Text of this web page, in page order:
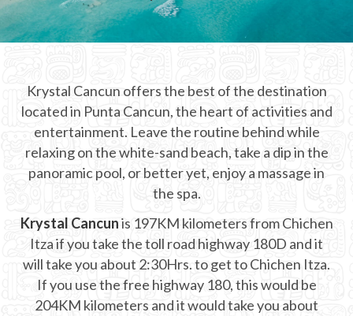
CHICHEN ITZA INFO
Chichen Itza Maps
Chichen Itza Ruins
Chichen Itza History
Location
Equinox
Night Show
Krystal Cancun offers the best of the destination
located in Punta Cancun, the heart of activities and
entertainment. Leave the routine behind while
relaxing on the white-sand beach, take a dip in the
panoramic pool, or better yet, enjoy a massage in
the spa.
Krystal Cancunis 197KM kilometers from Chichen
Itza if you take the toll road highway 180D and it
will take you about 2:30Hrs. to get to Chichen Itza.
If you use the free highway 180, this would be
204KM kilometers and it would take you about